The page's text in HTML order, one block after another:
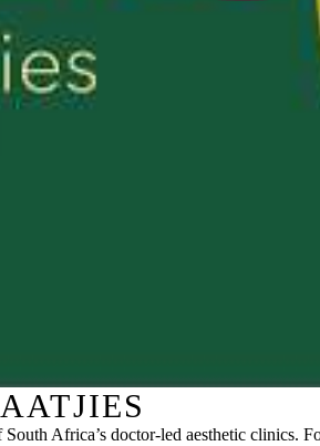
Africa’s doctor-led aesthetic clinics.